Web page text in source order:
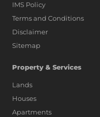
IMS Policy
Terms and Conditions
Disclaimer
Sitemap
Property & Services
Lands
Houses
Apartments